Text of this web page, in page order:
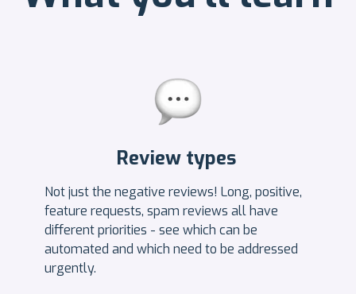
Review types
Not just the negative reviews! Long, positive,
feature requests, spam reviews all have
different priorities - see which can be
automated and which need to be addressed
urgently.